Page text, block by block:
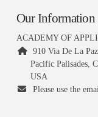
Our Information
ACADEMY OF
910 Via De La
Pacific Palisades,
USA
Please use the